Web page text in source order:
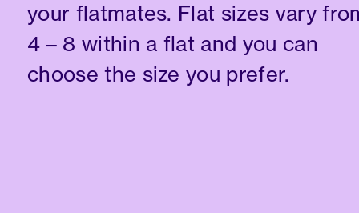
your flatmates. Flat sizes vary
4 – 8 within a flat and you can
choose the size you prefer.